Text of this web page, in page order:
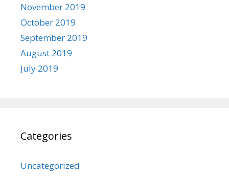
November 2019
October 2019
September 2019
August 2019
July 2019
Categories
Uncategorized